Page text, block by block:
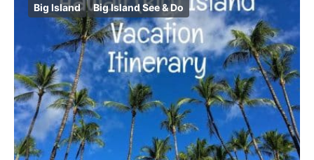
Big Island Big Island See & Do